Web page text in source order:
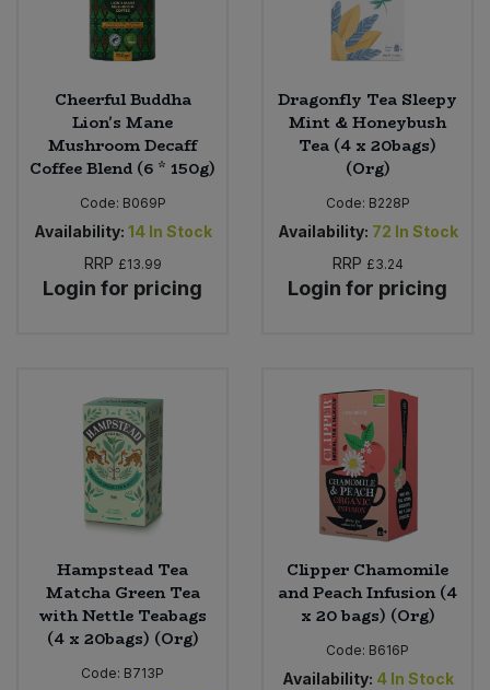
Cheerful Buddha
Lion's Mane
Mushroom Decaff
Coffee Blend (6 * 150g)
Code: B069P
Availability: 14 In Stock
RRP £13.99
Login for pricing
Dragonfly Tea Sleepy
Mint & Honeybush
Tea (4 x 20bags)
(Org)
Code: B228P
Availability: 72 In Stock
RRP £3.24
Login for pricing
Hampstead Tea
Matcha Green Tea
with Nettle Teabags
(4 x 20bags) (Org)
Code: B713P
Clipper Chamomile
and Peach Infusion (4
x 20 bags) (Org)
Code: B616P
Availability: 4 In Stock